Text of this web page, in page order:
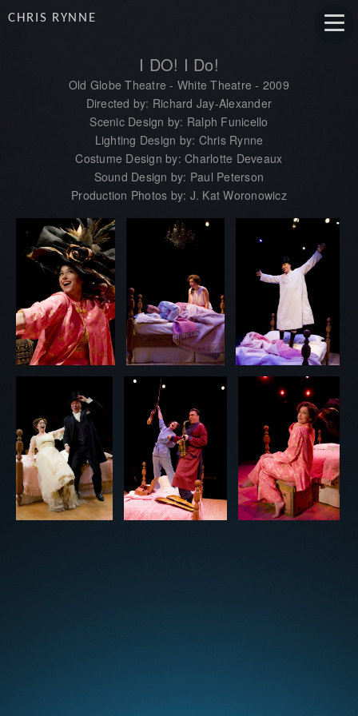
CHRIS RYNNE
I DO! I Do!
Old Globe Theatre - White Theatre - 2009
Directed by: Richard Jay-Alexander
Scenic Design by: Ralph Funicello
Lighting Design by: Chris Rynne
Costume Design by: Charlotte Deveaux
Sound Design by: Paul Peterson
Production Photos by: J. Kat Woronowicz